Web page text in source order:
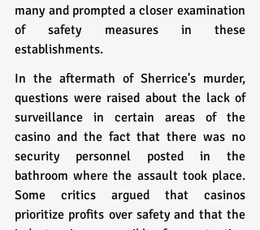
many and prompted a closer examination
of safety measures in these
establishments.
In the aftermath of Sherrice's murder,
questions were raised about the lack of
surveillance in certain areas of the
casino and the fact that there was no
security personnel posted in the
bathroom where the assault took place.
Some critics argued that casinos
prioritize profits over safety and that the